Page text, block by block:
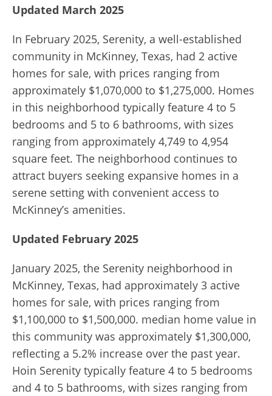
Updated March 2025
In February 2025, Serenity, a well-established
community in McKinney, Texas, had 2 active
homes for sale, with prices ranging from
approximately $1,070,000 to $1,275,000. Homes
in this neighborhood typically feature 4 to 5
bedrooms and 5 to 6 bathrooms, with sizes
ranging from approximately 4,749 to 4,954
square feet. The neighborhood continues to
attract buyers seeking expansive homes in a
serene setting with convenient access to
McKinney’s amenities.
Updated February 2025
January 2025, the Serenity neighborhood in
McKinney, Texas, had approximately 3 active
homes for sale, with prices ranging from
$1,100,000 to $1,500,000. median home value in
this community was approximately $1,300,000,
reflecting a 5.2% increase over the past year.
Hoin Serenity typically feature 4 to 5 bedrooms
and 4 to 5 bathrooms, with sizes ranging from